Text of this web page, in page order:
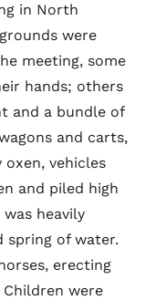
in North
were
meeting, some
hands; others
and a bundle of
and carts,
vehicles
and piled high
heavily
spring of water.
erecting
were